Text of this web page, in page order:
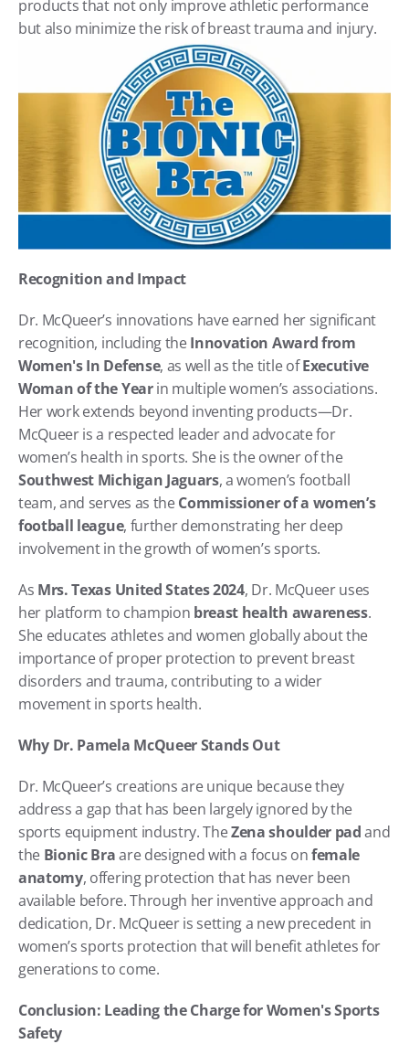
products that not only improve athletic performance
but also minimize the risk of breast trauma and injury.
Recognition and Impact
Dr. McQueer’s innovations have earned her significant
recognition, including the Innovation Award from
Women's In Defense, as well as the title of Executive
Woman of the Year in multiple women’s associations.
Her work extends beyond inventing products—Dr.
McQueer is a respected leader and advocate for
women’s health in sports. She is the owner of the
Southwest Michigan Jaguars, a women’s football
team, and serves as the Commissioner of a women’s
football league, further demonstrating her deep
involvement in the growth of women’s sports.
As Mrs. Texas United States 2024, Dr. McQueer uses
her platform to champion breast health awareness.
She educates athletes and women globally about the
importance of proper protection to prevent breast
disorders and trauma, contributing to a wider
movement in sports health.
Why Dr. Pamela McQueer Stands Out
Dr. McQueer’s creations are unique because they
address a gap that has been largely ignored by the
sports equipment industry. The Zena shoulder pad and
the Bionic Bra are designed with a focus on female
anatomy, offering protection that has never been
available before. Through her inventive approach and
dedication, Dr. McQueer is setting a new precedent in
women’s sports protection that will benefit athletes for
generations to come.
Conclusion: Leading the Charge for Women's Sports
Safety